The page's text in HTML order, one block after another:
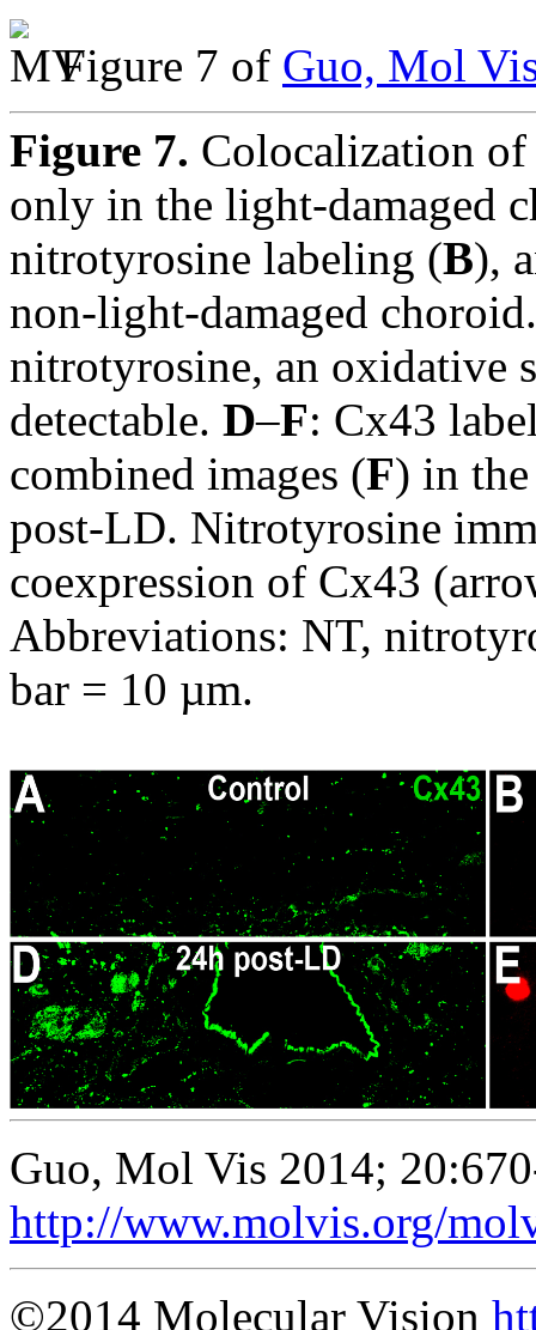
Figure 7 of Guo, Mol
Figure 7. Colocalization of
only in the light-damaged
nitrotyrosine labeling (B),
non-light-damaged
nitrotyrosine, an oxidative
detectable. D–F: Cx43
combined images (F) in
post-LD. Nitrotyrosine
coexpression of Cx43
Abbreviations: NT,
bar = 10 µm.
Guo, Mol Vis 2014;
http://www.molvis.org/
©2014 Molecular Vision